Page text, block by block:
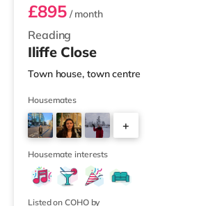
Reading
£895/ month
Iliffe Close
Town house, town centre
Housemates
+
Housemate interests
Listed on COHO by